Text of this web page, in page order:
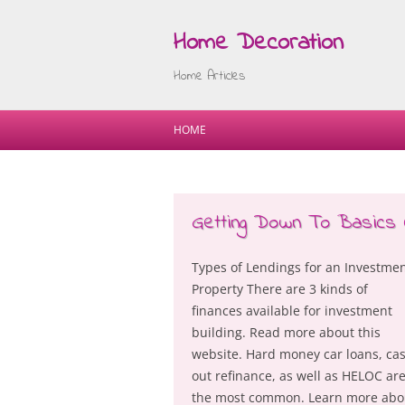
Home Decoration
Home Articles
HOME
Getting Down To Basics
Types of Lendings for an
Property There are 3 kinds of
finances available for investment
building. Read more about this
website. Hard money car loans,
out refinance, as well as HELOC are
the most common. Learn more